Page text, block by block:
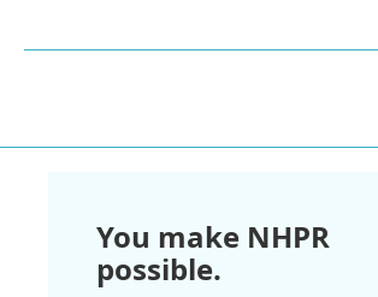
You make NHPR
possible.